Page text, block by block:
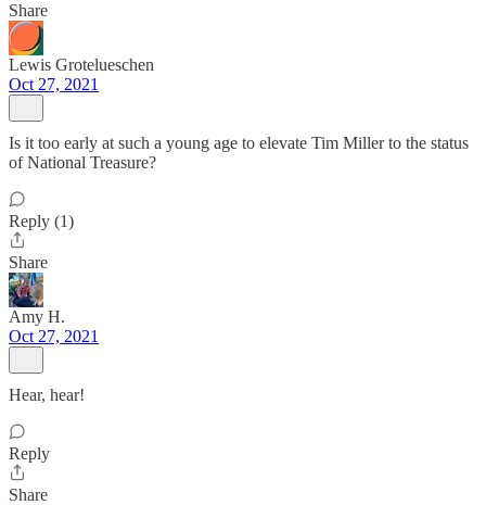
Share
Lewis Grotelueschen
Oct 27, 2021
Is it too early at such a young age to elevate Tim Miller to the status
of National Treasure?
Reply (1)
Share
Amy H.
Oct 27, 2021
Hear, hear!
Reply
Share